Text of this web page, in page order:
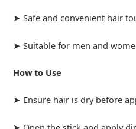
➤ Safe and convenient hair
➤ Suitable for men and
How to Use
➤ Ensure hair is dry before